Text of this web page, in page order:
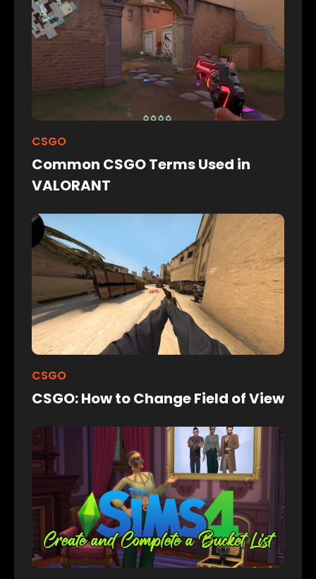
CSGO
Common CSGO Terms Used in
VALORANT
CSGO
CSGO: How to Change Field of View